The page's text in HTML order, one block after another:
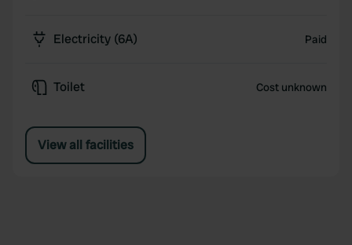
Electricity (6A) Paid
Toilet Cost unknown
View all facilities